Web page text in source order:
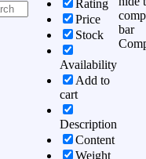
Rating
Price
Stock
Availability
Add to
cart
Description
Content
Weight
bar